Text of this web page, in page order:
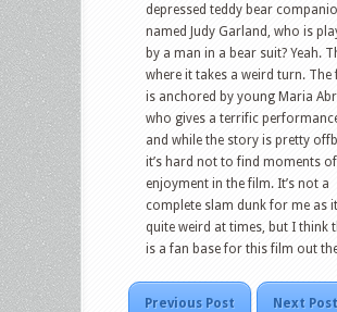
depressed teddy bear
named Judy Garland, who is
by a man in a bear suit? Yeah.
where it takes a weird turn. The
is anchored by young Maria
who gives a terrific
and while the story is pretty
it’s hard not to find moments of
enjoyment in the film. It’s not a
complete slam dunk for me as
quite weird at times, but I think
is a fan base for this film out
Previous Post Next Post